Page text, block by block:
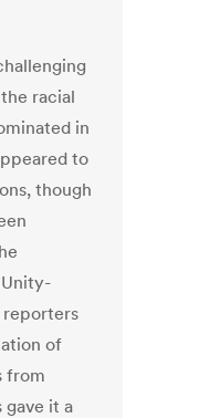
racial
in
to
though
reporters
of
from
gave it a